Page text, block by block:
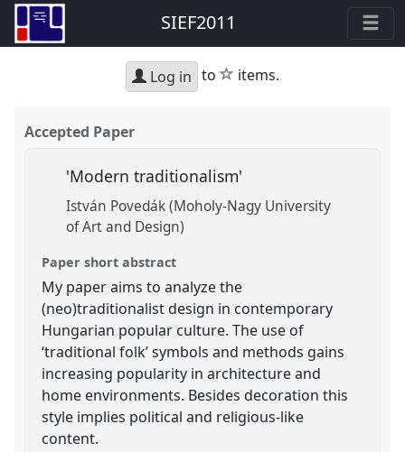
SIEF2011
Log in to star
items.
Accepted Paper
'Modern traditionalism'
István Povedák (Moholy-Nagy University
of Art and Design)
Paper short abstract
My paper aims to analyze the
(neo)traditionalist design in contemporary
Hungarian popular culture. The use of
‘traditional folk’ symbols and methods gains
increasing popularity in architecture and
home environments. Besides decoration this
style implies political and religious-like
content.